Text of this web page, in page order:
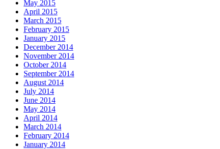
May 2015
April 2015
March 2015
February 2015
January 2015
December 2014
November 2014
October 2014
September 2014
August 2014
July 2014
June 2014
May 2014
April 2014
March 2014
February 2014
January 2014